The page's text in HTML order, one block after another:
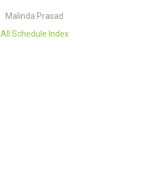
Malinda Prasad
All Schedule Index